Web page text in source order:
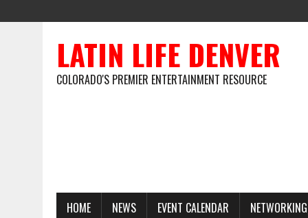
LATIN LIFE DENVER
COLORADO'S PREMIER ENTERTAINMENT RESOURCE
HOME NEWS EVENT CALENDAR